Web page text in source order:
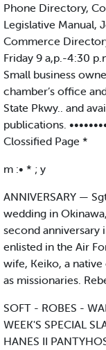
Phone Directory,
Legislative Manual,
Commerce
Friday 9 a,p.-4:30
Small business
chamber’s office
State Pkwy.. and
publications.
Clossified Page *
m :• * ; y
ANNIVERSARY —
wedding in
second anniversary
enlisted in the Air
wife, Keiko, a
as missionaries.
SOFT - ROBES -
WEEK'S SPECIAL
HANES II